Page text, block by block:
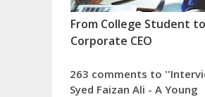
From College Student to
Corporate CEO
263 comments to
Syed Faizan Ali - A Young